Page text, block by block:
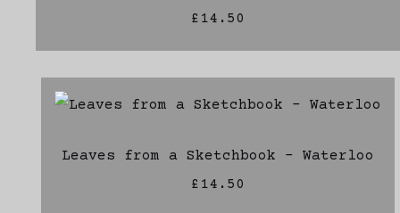
£14.50
Leaves from a Sketchbook - Waterloo
£14.50